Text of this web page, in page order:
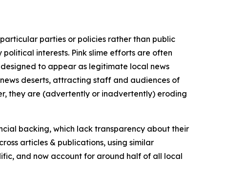
parties or policies rather than public
interests. Pink slime efforts are often
to appear as legitimate local news
deserts, attracting staff and audiences of
they are (advertently or inadvertently) eroding
backing, which lack transparency about their
articles & publications, using similar
and now account for around half of all local